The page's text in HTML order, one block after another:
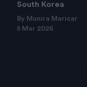
South Korea
By Munira Maricar
5 Mar 2026